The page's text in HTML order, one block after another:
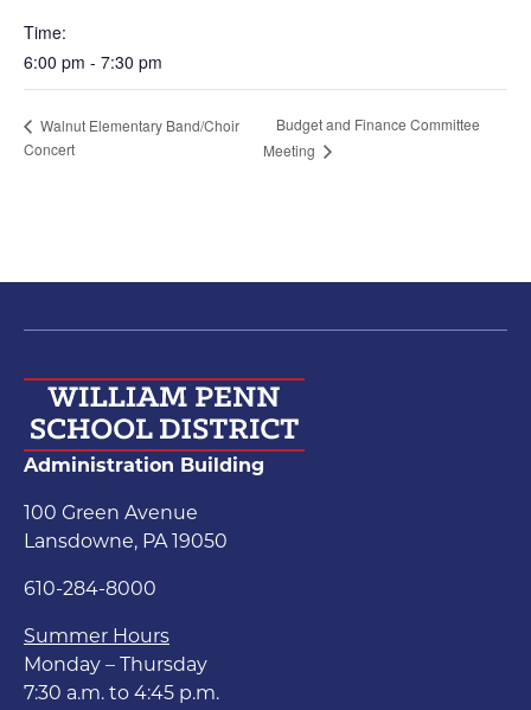
Time:
6:00 pm - 7:30 pm
Walnut Elementary Band/Choir
Concert
Budget and Finance Committee
Meeting
Administration Building
100 Green Avenue
Lansdowne, PA 19050
610-284-8000
Summer Hours
Monday – Thursday
7:30 a.m. to 4:45 p.m.